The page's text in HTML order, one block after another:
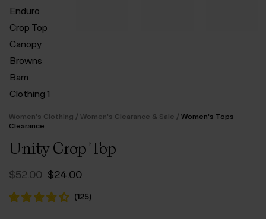
Women's Clothing / Women's Clearance & Sale / Women's Tops
Clearance
Unity Crop Top
$‌52.00 Original
was:
$‌52.00.
$‌24.00Current
is:
$‌24.00.
(125)